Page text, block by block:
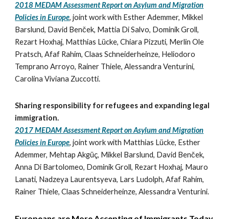
2018 MEDAM Assessment Report on Asylum and Migration
Policies in Europe, joint work with Esther Ademmer, Mikkel
Barslund, David Benček, Mattia Di Salvo, Dominik Groll,
Rezart Hoxhaj, Matthias Lücke, Chiara Pizzuti, Merlin Ole
Pratsch, Afaf Rahim, Claas Schneiderheinze, Heliodoro
Temprano Arroyo, Rainer Thiele, Alessandra Venturini,
Carolina Viviana Zuccotti.
Sharing responsibility for refugees and expanding legal
immigration.
2017 MEDAM Assessment Report on Asylum and Migration
Policies in Europe, joint work with Matthias Lücke, Esther
Ademmer, Mehtap Akgüç, Mikkel Barslund, David Benček,
Anna Di Bartolomeo, Dominik Groll, Rezart Hoxhaj, Mauro
Lanati, Nadzeya Laurentsyeva, Lars Ludolph, Afaf Rahim,
Rainer Thiele, Claas Schneiderheinze, Alessandra Venturini.